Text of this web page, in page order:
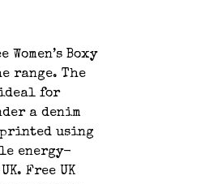
Boxy
range. The
for
a denim
using
energy-
Free UK